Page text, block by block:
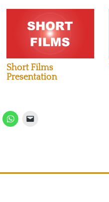
Short Films
Presentation